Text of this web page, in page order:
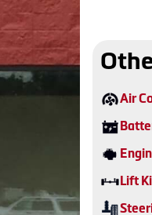
Air
Lift